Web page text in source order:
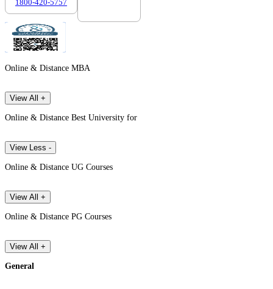
1800-420-5757
Online & Distance MBA
View All +
Online & Distance Best University for
View Less -
Online & Distance UG Courses
View All +
Online & Distance PG Courses
View All +
General